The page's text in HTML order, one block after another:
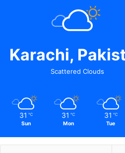
Karachi,
Scattered Clouds
31 ℃
Sun
31 ℃
Mon
31 ℃
Tue